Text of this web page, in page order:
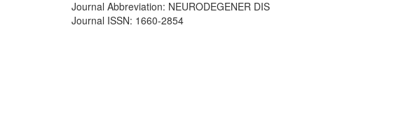
Journal Abbreviation: NEURODEGENER DIS
Journal ISSN: 1660-2854